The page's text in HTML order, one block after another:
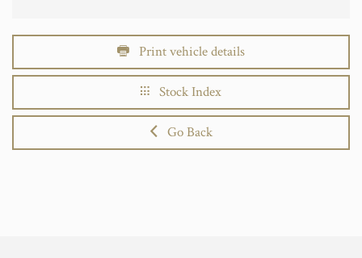
Print vehicle details
Stock Index
Go Back